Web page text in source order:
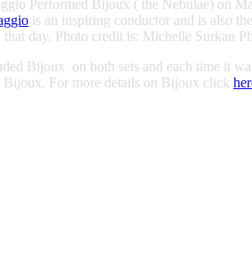
Performed Bijoux ( the Nebulae) on
is an inspiring conductor and is also
day. Photo credit is: Michelle Surkan
Bijoux on both sets and each time it
For more details on Bijoux click